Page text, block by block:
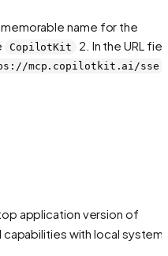
name for the
CopilotKit
2. In the URL
mcp.copilotkit.ai/sse
application version of
with local system